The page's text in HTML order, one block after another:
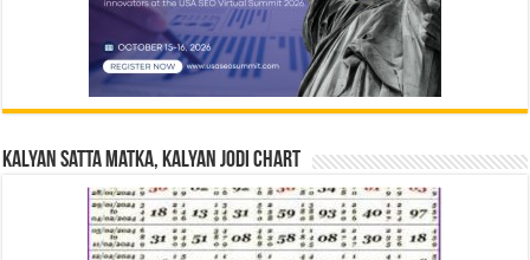
Kalyan Satta Matka, Kalyan Jodi Chart